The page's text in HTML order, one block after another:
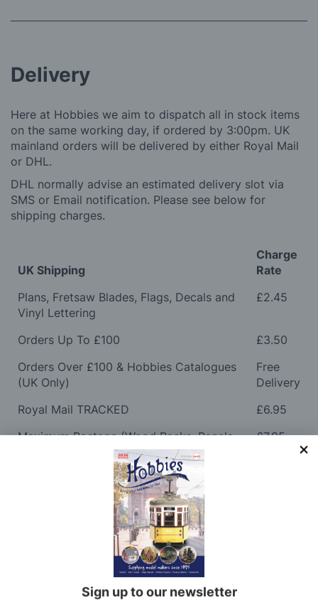
Sign up to our newsletter
Delivery
Here at Hobbies we aim to dispatch all in stock items
on the same working day, if ordered by 3:00pm. UK
mainland orders will be delivered by either Royal Mail
or DHL.
DHL normally advise an estimated delivery slot via
SMS or Email notification. Please see below for
shipping charges.
UK Shipping
Charge
Rate
Plans, Fretsaw Blades, Flags, Decals and
Vinyl Lettering
£2.45
Orders Up To £100
£3.50
Orders Over £100 & Hobbies Catalogues
(UK Only)
Free
Delivery
Royal Mail TRACKED
£6.95
Maximum Postage (Wood Packs, Panels
and Flammable Goods)
£7.95
Express Next Working Day & Nominated
Delivery (Placed Before 2pm)
Please note: Orders to surcharge areas may incur an
additional cost if a parcel is oversized, overweight or
contains flammable goods. We will contact you before